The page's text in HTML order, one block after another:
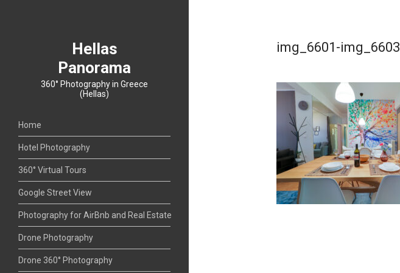
Hellas
Panorama
360° Photography in Greece
(Hellas)
Home
Hotel Photography
360° Virtual Tours
Google Street View
Photography for AirBnb and Real Estate
Drone Photography
Drone 360° Photography
img_6601-img_6603